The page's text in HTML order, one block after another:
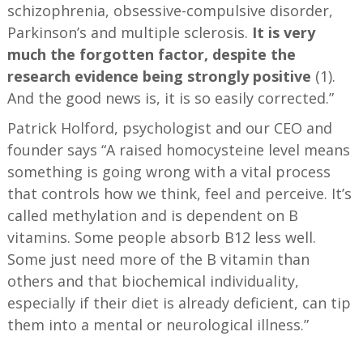
schizophrenia, obsessive-compulsive disorder,
Parkinson’s and multiple sclerosis. It is very
much the forgotten factor, despite the
research evidence being strongly positive (1).
And the good news is, it is so easily corrected.”
Patrick Holford, psychologist and our CEO and
founder says “A raised homocysteine level means
something is going wrong with a vital process
that controls how we think, feel and perceive. It’s
called methylation and is dependent on B
vitamins. Some people absorb B12 less well.
Some just need more of the B vitamin than
others and that biochemical individuality,
especially if their diet is already deficient, can tip
them into a mental or neurological illness.”